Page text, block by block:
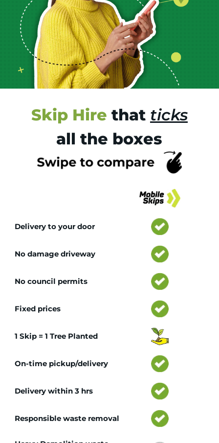
Skip Hire that ticks
all the boxes
Delivery to your door
No damage driveway
No council permits
Fixed prices
1 Skip = 1 Tree Planted
On-time pickup/delivery
Delivery within 3 hrs
Responsible waste removal